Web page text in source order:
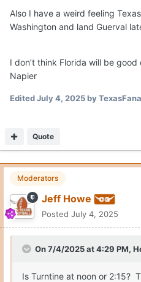
Also I have a weird feeling
Washington and land Guerval
I don’t think Florida will be
Napier
EditedJuly 4, 2025by
Quote
Moderators
Jeff Howe
Posted July 4, 2025
On 7/4/2025 at 4:29 PM,
Is Turntine at noon or 2:15?